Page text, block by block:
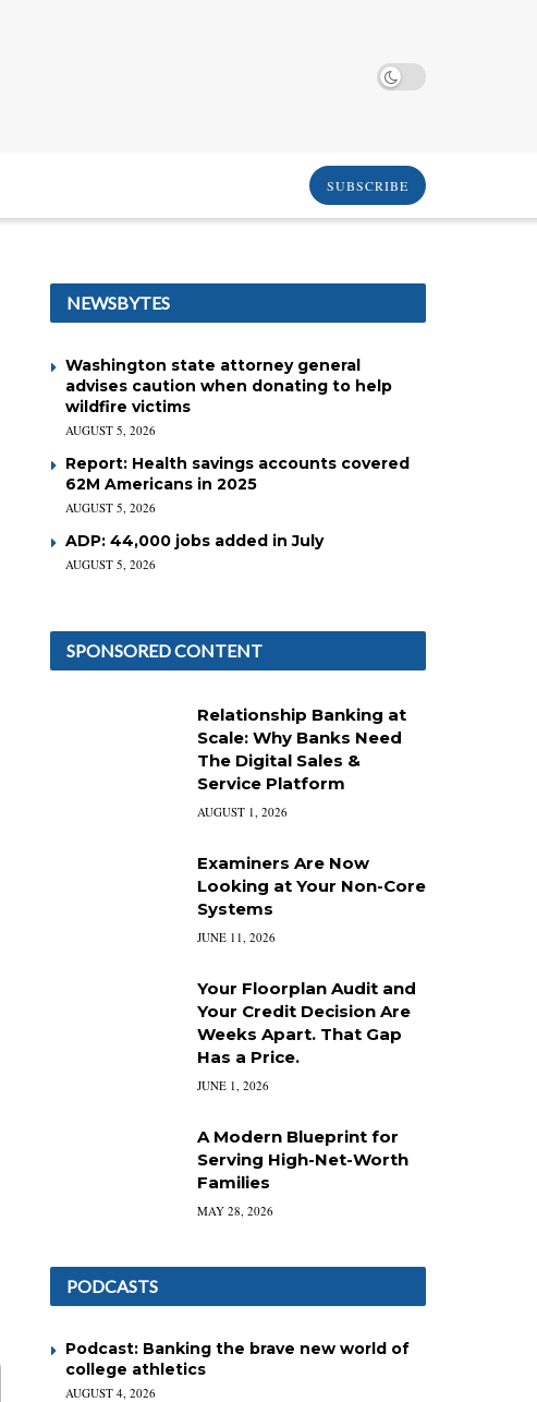
SUBSCRIBE
NEWSBYTES
Washington state attorney general
advises caution when donating to help
wildfire victims
AUGUST 5, 2026
Report: Health savings accounts covered
62M Americans in 2025
AUGUST 5, 2026
ADP: 44,000 jobs added in July
AUGUST 5, 2026
SPONSORED CONTENT
Relationship Banking at
Scale: Why Banks Need
The Digital Sales &
Service Platform
AUGUST 1, 2026
Examiners Are Now
Looking at Your Non-Core
Systems
JUNE 11, 2026
Your Floorplan Audit and
Your Credit Decision Are
Weeks Apart. That Gap
Has a Price.
JUNE 1, 2026
A Modern Blueprint for
Serving High-Net-Worth
Families
MAY 28, 2026
PODCASTS
Podcast: Banking the brave new world of
college athletics
AUGUST 4, 2026